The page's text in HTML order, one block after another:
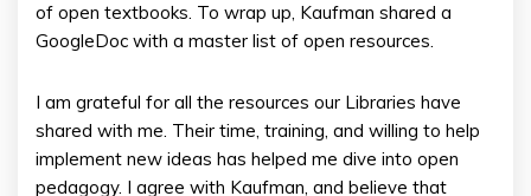
of open textbooks. To wrap up, Kaufman shared a
GoogleDoc with a master list of open resources.
I am grateful for all the resources our Libraries have
shared with me. Their time, training, and willing to help
implement new ideas has helped me dive into open
pedagogy. I agree with Kaufman, and believe that